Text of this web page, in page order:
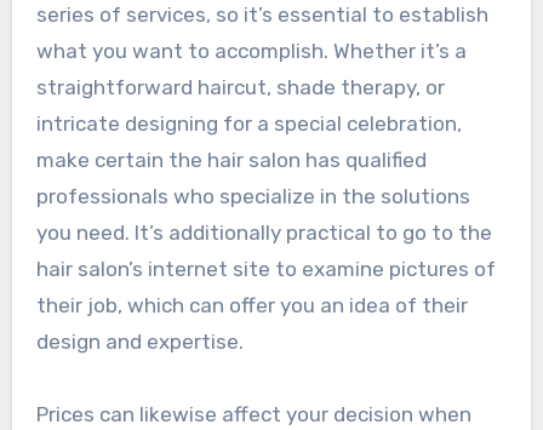
series of services, so it’s essential to establish
what you want to accomplish. Whether it’s a
straightforward haircut, shade therapy, or
intricate designing for a special celebration,
make certain the hair salon has qualified
professionals who specialize in the solutions
you need. It’s additionally practical to go to the
hair salon’s internet site to examine pictures of
their job, which can offer you an idea of their
design and expertise.
Prices can likewise affect your decision when